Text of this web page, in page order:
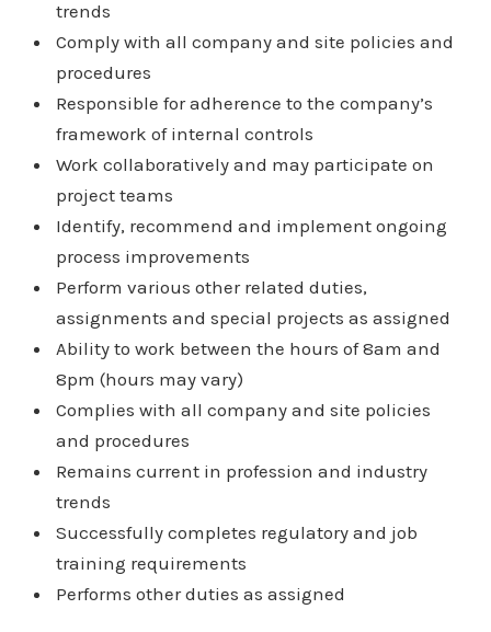
trends
Comply with all company and site policies and
procedures
Responsible for adherence to the company’s
framework of internal controls
Work collaboratively and may participate on
project teams
Identify, recommend and implement ongoing
process improvements
Perform various other related duties,
assignments and special projects as assigned
Ability to work between the hours of 8am and
8pm (hours may vary)
Complies with all company and site policies
and procedures
Remains current in profession and industry
trends
Successfully completes regulatory and job
training requirements
Performs other duties as assigned